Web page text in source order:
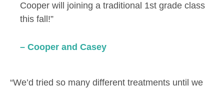
Cooper will joining a traditional 1st grade class
this fall!”
– Cooper and Casey
“We’d tried so many different treatments until we